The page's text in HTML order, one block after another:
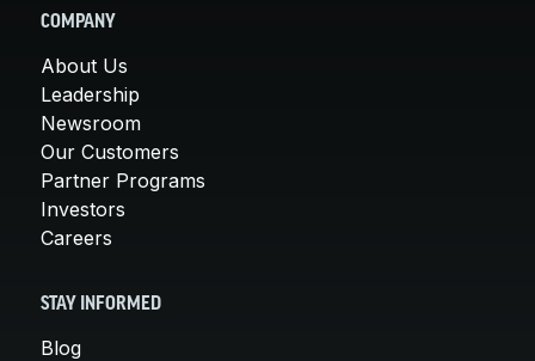
COMPANY
About Us
Leadership
Newsroom
Our Customers
Partner Programs
Investors
Careers
STAY INFORMED
Blog